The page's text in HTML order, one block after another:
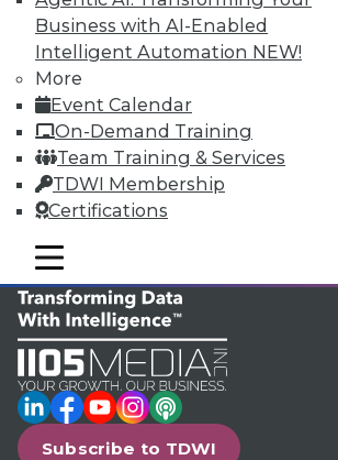
Business with AI-Enabled
Intelligent Automation NEW!
More
Event Calendar
On-Demand Training
Team Training & Services
TDWI Membership
Certifications
mobile toggle line
mobile toggle line
mobile toggle line
Individual, Student, and Team
available.
LinkedIn
Facebook
YouTube
Instagram
Podcast
Subscribe to TDWI